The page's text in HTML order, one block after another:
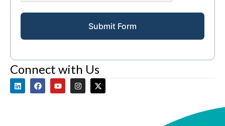
Submit Form
Connect with Us